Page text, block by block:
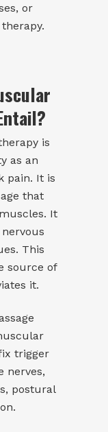
or
is
as an
pain. It is
that
It
This
source of
it.
trigger
nerves,
postural